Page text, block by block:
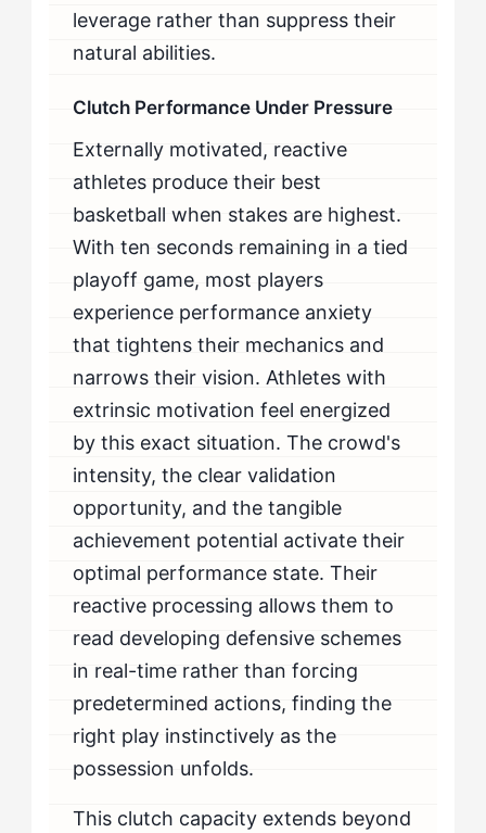
leverage rather than suppress their
natural abilities.
Clutch Performance Under Pressure
Externally motivated, reactive
athletes produce their best
basketball when stakes are highest.
With ten seconds remaining in a tied
playoff game, most players
experience performance anxiety
that tightens their mechanics and
narrows their vision. Athletes with
extrinsic motivation feel energized
by this exact situation. The crowd's
intensity, the clear validation
opportunity, and the tangible
achievement potential activate their
optimal performance state. Their
reactive processing allows them to
read developing defensive schemes
in real-time rather than forcing
predetermined actions, finding the
right play instinctively as the
possession unfolds.
This clutch capacity extends beyond